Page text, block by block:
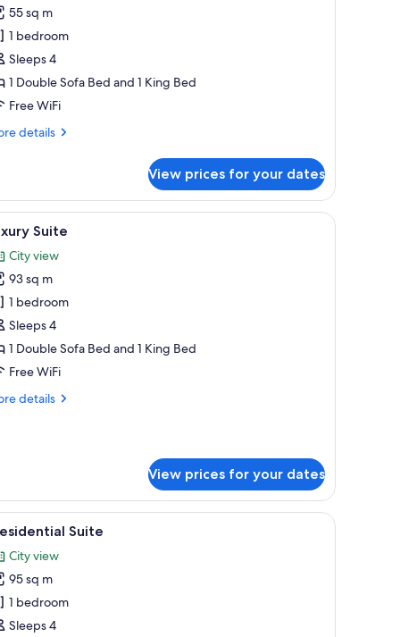
55 sq m
1 bedroom
Sleeps 4
1 Double Sofa Bed and 1 King Bed
Free WiFi
details
View prices for your dates
chandelier, and framed artwork.A well-furnished living room with a sofa,
8 Suite
City view
93 sq m
1 bedroom
Sleeps 4
1 Double Sofa Bed and 1 King Bed
Free WiFi
details
View prices for your dates
chair, a dresser, and a window with curtains.A spacious living room with a sofa,
15 Suite
City view
95 sq m
1 bedroom
Sleeps 4